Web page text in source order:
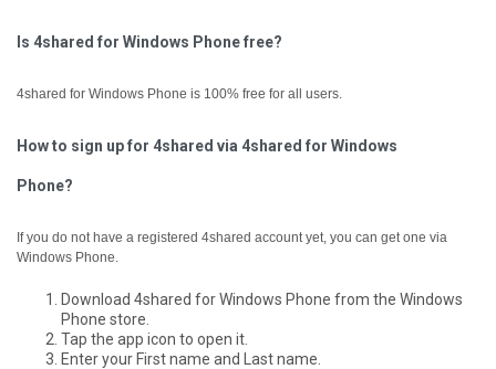
Is 4shared for Windows Phone free?
4shared for Windows Phone is 100% free for all users.
How to sign up for 4shared via 4shared for Windows
Phone?
If you do not have a registered 4shared account yet, you can get one via
Windows Phone.
Download 4shared for Windows Phone from the Windows
Phone store.
Tap the app icon to open it.
Enter your First name and Last name.